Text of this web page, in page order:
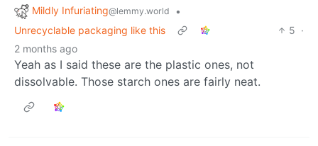
Mildly Infuriating@lemmy.world
•
Unrecyclable packaging like this
5 ·
2 months ago
Yeah as I said these are the plastic ones, not
dissolvable. Those starch ones are fairly neat.